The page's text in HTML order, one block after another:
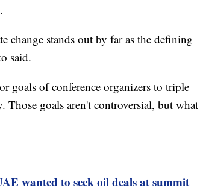
stands out by far as the defining
said.
goals of conference organizers to triple
Those goals aren't controversial, but what
wanted to seek oil deals at summit